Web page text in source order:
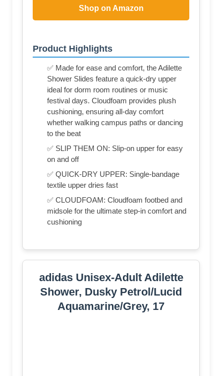
Shop on Amazon
Product Highlights
✅ Made for ease and comfort, the Adilette
Shower Slides feature a quick-dry upper
ideal for dorm room routines or music
festival days. Cloudfoam provides plush
cushioning, ensuring all-day comfort
whether walking campus paths or dancing
to the beat
✅ SLIP THEM ON: Slip-on upper for easy
on and off
✅ QUICK-DRY UPPER: Single-bandage
textile upper dries fast
✅ CLOUDFOAM: Cloudfoam footbed and
midsole for the ultimate step-in comfort and
cushioning
adidas Unisex-Adult Adilette
Shower, Dusky Petrol/Lucid
Aquamarine/Grey, 17